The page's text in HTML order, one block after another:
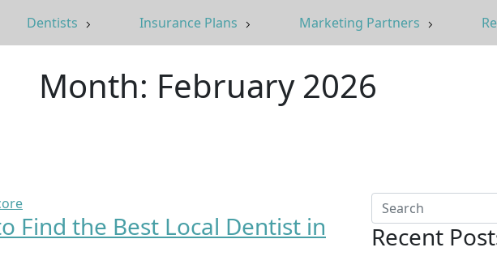
Dentists Insurance Plans Marketing Partners
Month: February 2026
Find the Best Local Dentist in
Recent